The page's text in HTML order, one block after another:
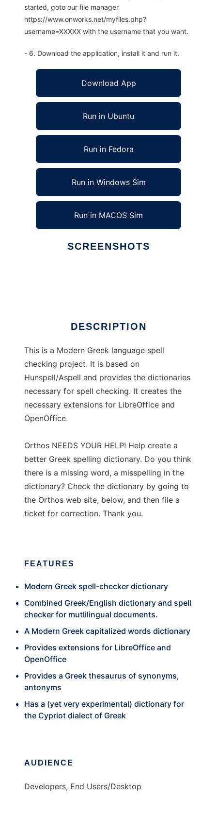
started, goto our file manager
https://www.onworks.net/myfiles.php?
username=XXXXX with the username that you want.
- 6. Download the application, install it and run it.
Download App
Run in Ubuntu
Run in Fedora
Run in Windows Sim
Run in MACOS Sim
SCREENSHOTS
DESCRIPTION
This is a Modern Greek language spell
checking project. It is based on
Hunspell/Aspell and provides the dictionaries
necessary for spell checking. It creates the
necessary extensions for LibreOffice and
OpenOffice.
Orthos NEEDS YOUR HELP! Help create a
better Greek spelling dictionary. Do you think
there is a missing word, a misspelling in the
dictionary? Check the dictionary by going to
the Orthos web site, below, and then file a
ticket for correction. Thank you.
FEATURES
Modern Greek spell-checker dictionary
Combined Greek/English dictionary and spell
checker for mutlilingual documents.
A Modern Greek capitalized words dictionary
Provides extensions for LibreOffice and
OpenOffice
Provides a Greek thesaurus of synonyms,
antonyms
Has a (yet very experimental) dictionary for
the Cypriot dialect of Greek
AUDIENCE
Developers, End Users/Desktop